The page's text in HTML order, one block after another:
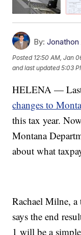
By: Jonathon
Posted 12:50 AM, Jan
and last updated 5:03
HELENA —
changes to
this tax year.
Montana
about what
Rachael Milne, a
says the end
1 will be a